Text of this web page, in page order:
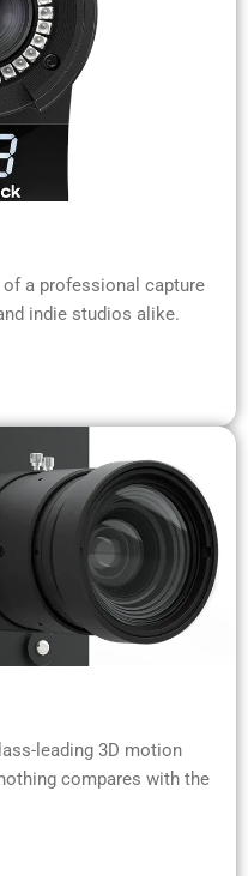
a professional capture
indie studios alike.
leading 3D motion
compares with the